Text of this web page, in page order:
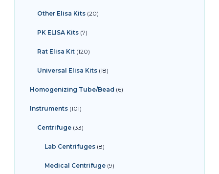
Other Elisa Kits 20
PK ELISA Kits 7
Rat Elisa Kit 120
Universal Elisa Kits 18
Homogenizing Tube/Bead 6
Instruments 101
Centrifuge 33
Lab Centrifuges 8
Medical Centrifuge 9